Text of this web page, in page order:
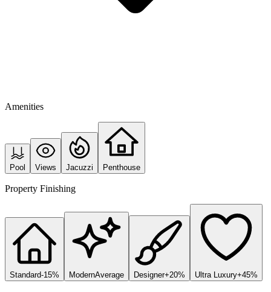
Amenities
Pool Views Jacuzzi Penthouse
Property Finishing
Standard-15% ModernAverage Designer+20% Ultra Luxury+45%